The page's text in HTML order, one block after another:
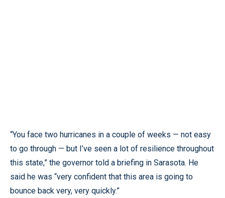
“You face two hurricanes in a couple of weeks — not easy
to go through — but I’ve seen a lot of resilience throughout
this state,” the governor told a briefing in Sarasota. He
said he was “very confident that this area is going to
bounce back very, very quickly.”